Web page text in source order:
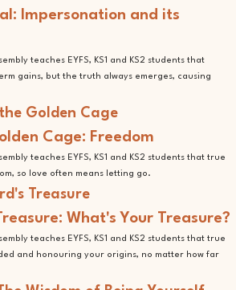
Impersonation and its
teaches EYFS, KS1 and KS2 students that
gains, but the truth always emerges, causing
Cage: Freedom
teaches EYFS, KS1 and KS2 students that true
so love often means letting go.
What's Your Treasure?
teaches EYFS, KS1 and KS2 students that true
and honouring your origins, no matter how far